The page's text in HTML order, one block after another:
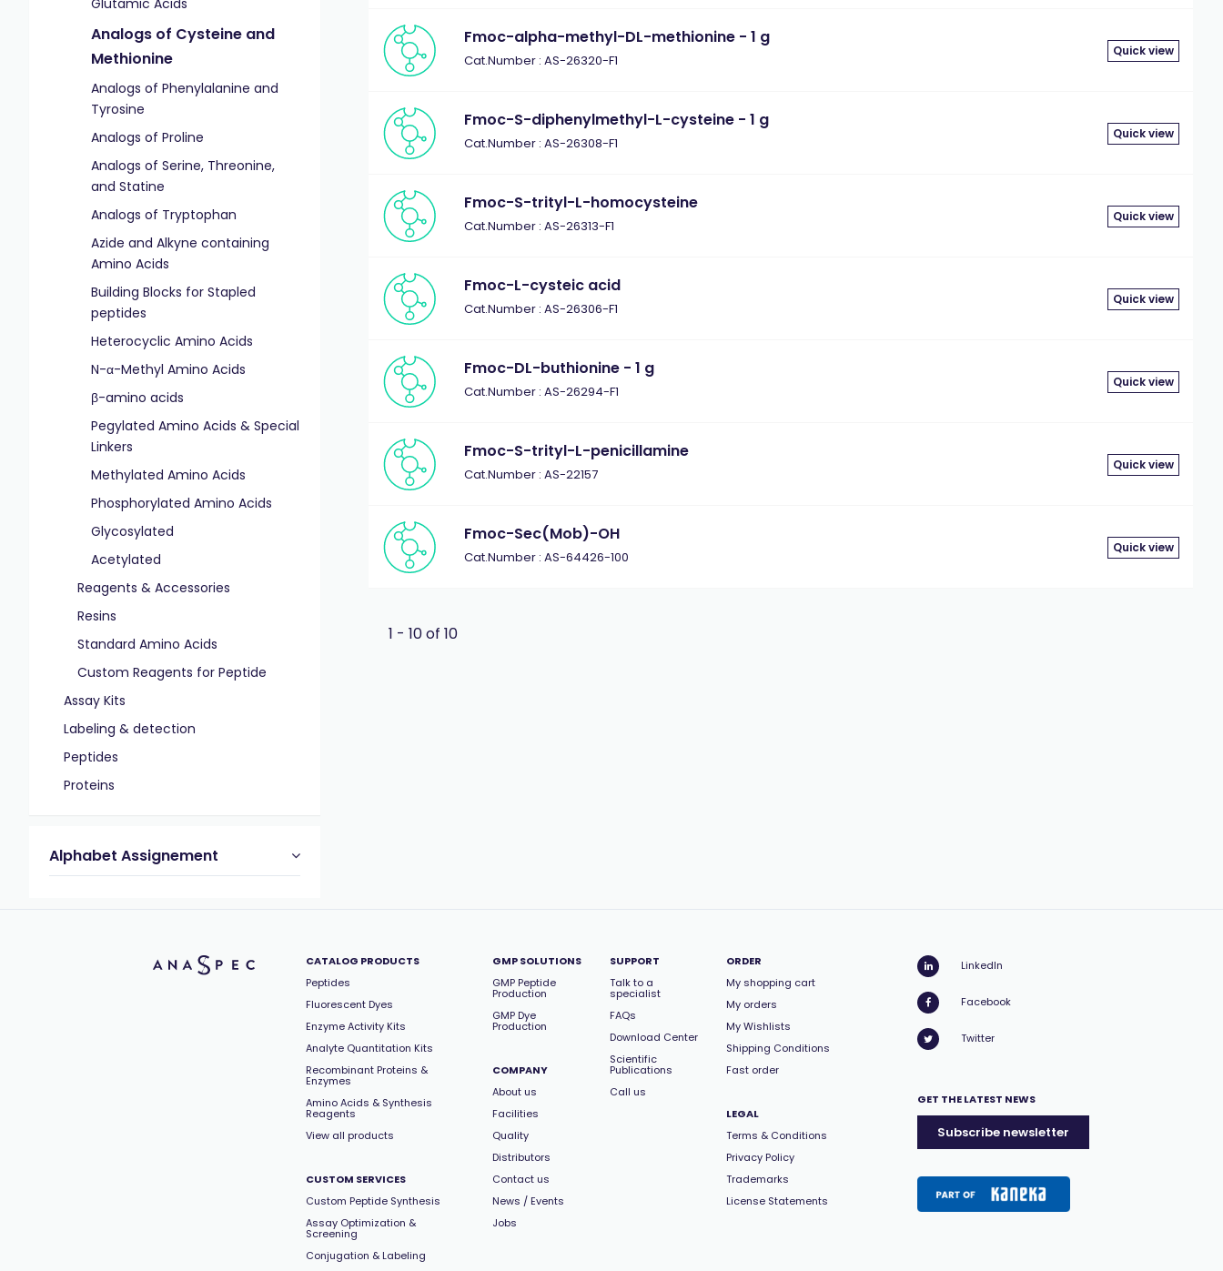
Glutamic Acids
Analogs of Cysteine and
Methionine
Analogs of Phenylalanine and
Tyrosine
Analogs of Proline
Analogs of Serine, Threonine,
and Statine
Analogs of Tryptophan
Azide and Alkyne containing
Amino Acids
Building Blocks for Stapled
peptides
Heterocyclic Amino Acids
N-α-Methyl Amino Acids
β-amino acids
Pegylated Amino Acids & Special
Linkers
Methylated Amino Acids
Phosphorylated Amino Acids
Glycosylated
Acetylated
Reagents & Accessories
Resins
Standard Amino Acids
Custom Reagents for Peptide
Assay Kits
Labeling & detection
Peptides
Proteins
Alphabet Assignement
Fmoc-alpha-methyl-DL-methionine - 1 g
Cat.Number : AS-26320-F1
Quick view
Fmoc-S-diphenylmethyl-L-cysteine - 1 g
Cat.Number : AS-26308-F1
Quick view
Fmoc-S-trityl-L-homocysteine
Cat.Number : AS-26313-F1
Quick view
Fmoc-L-cysteic acid
Cat.Number : AS-26306-F1
Quick view
Fmoc-DL-buthionine - 1 g
Cat.Number : AS-26294-F1
Quick view
Fmoc-S-trityl-L-penicillamine
Cat.Number : AS-22157
Quick view
Fmoc-Sec(Mob)-OH
Cat.Number : AS-64426-100
Quick view
1 - 10 of 10
CATALOG PRODUCTS
Peptides
Fluorescent Dyes
Enzyme Activity Kits
Analyte Quantitation Kits
Recombinant Proteins &
Enzymes
Amino Acids & Synthesis
Reagents
View all products
CUSTOM SERVICES
Custom Peptide Synthesis
Assay Optimization &
Screening
Conjugation & Labeling
GMP SOLUTIONS
GMP Peptide
Production
GMP Dye
Production
COMPANY
About us
Facilities
Quality
Distributors
Contact us
News / Events
Jobs
SUPPORT
Talk to a
specialist
FAQs
Download Center
Scientific
Publications
Call us
ORDER
My shopping cart
My orders
My Wishlists
Shipping Conditions
Fast order
LEGAL
Terms & Conditions
Privacy Policy
Trademarks
License Statements
LinkedIn
Facebook
Twitter
GET THE LATEST NEWS
Subscribe newsletter